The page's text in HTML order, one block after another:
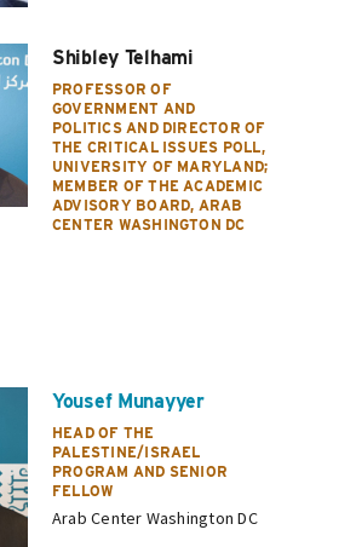
Shibley Telhami
PROFESSOR OF
GOVERNMENT AND
POLITICS AND DIRECTOR OF
THE CRITICAL ISSUES POLL,
UNIVERSITY OF MARYLAND;
MEMBER OF THE ACADEMIC
ADVISORY BOARD, ARAB
CENTER WASHINGTON DC
Yousef Munayyer
HEAD OF THE
PALESTINE/ISRAEL
PROGRAM AND SENIOR
FELLOW
Arab Center Washington DC